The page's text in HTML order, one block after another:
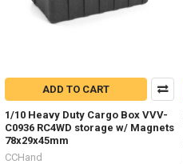
ADD TO CART
1/10 Heavy Duty Cargo Box VVV-
C0936 RC4WD storage w/ Magnets
78x29x45mm
CCHand